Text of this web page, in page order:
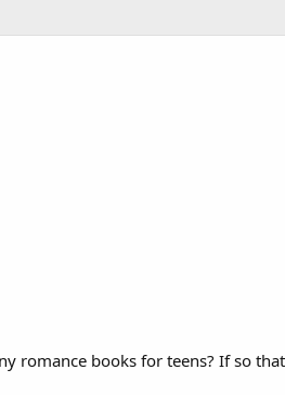
romance books for teens? If so that